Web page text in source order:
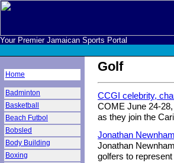
Your Premier Jamaican Sports Portal
Home
Badminton
Basketball
Beach Futbol
Bobsled
Body Building
Boxing
Golf
CCGI celebrity,
COME June 24-
as they join the
Jonathan
Jonathan
golfers to